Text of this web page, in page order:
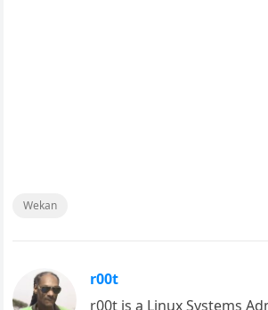
Wekan
r00t
r00t is a Linux Systems